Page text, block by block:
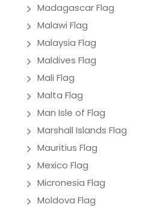
Madagascar Flag
Malawi Flag
Malaysia Flag
Maldives Flag
Mali Flag
Malta Flag
Man Isle of Flag
Marshall Islands Flag
Mauritius Flag
Mexico Flag
Micronesia Flag
Moldova Flag